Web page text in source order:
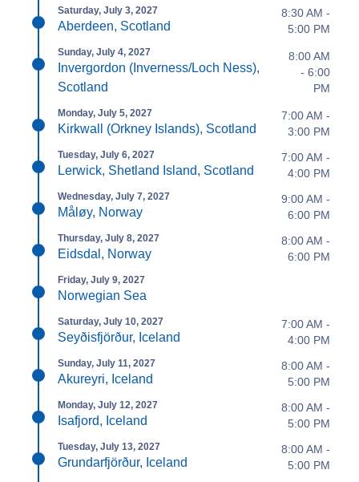
Saturday, July 3, 2027
Aberdeen, Scotland
8:30 AM -
5:00 PM
Sunday, July 4, 2027
Invergordon (Inverness/Loch Ness),
Scotland
8:00 AM
- 6:00
PM
Monday, July 5, 2027
Kirkwall (Orkney Islands), Scotland
7:00 AM -
3:00 PM
Tuesday, July 6, 2027
Lerwick, Shetland Island, Scotland
7:00 AM -
4:00 PM
Wednesday, July 7, 2027
Måløy, Norway
9:00 AM -
6:00 PM
Thursday, July 8, 2027
Eidsdal, Norway
8:00 AM -
6:00 PM
Friday, July 9, 2027
Norwegian Sea
Saturday, July 10, 2027
Seyðisfjörður, Iceland
7:00 AM -
4:00 PM
Sunday, July 11, 2027
Akureyri, Iceland
8:00 AM -
5:00 PM
Monday, July 12, 2027
Isafjord, Iceland
8:00 AM -
5:00 PM
Tuesday, July 13, 2027
Grundarfjörður, Iceland
8:00 AM -
5:00 PM